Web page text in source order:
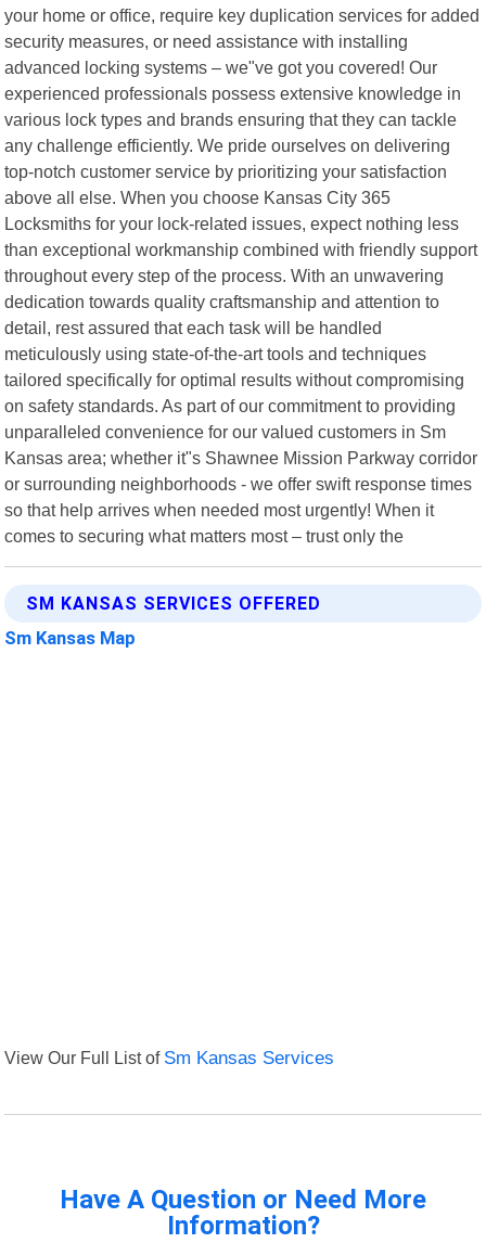
your home or office, require key duplication services for added
security measures, or need assistance with installing
advanced locking systems – we"ve got you covered! Our
experienced professionals possess extensive knowledge in
various lock types and brands ensuring that they can tackle
any challenge efficiently. We pride ourselves on delivering
top-notch customer service by prioritizing your satisfaction
above all else. When you choose Kansas City 365
Locksmiths for your lock-related issues, expect nothing less
than exceptional workmanship combined with friendly support
throughout every step of the process. With an unwavering
dedication towards quality craftsmanship and attention to
detail, rest assured that each task will be handled
meticulously using state-of-the-art tools and techniques
tailored specifically for optimal results without compromising
on safety standards. As part of our commitment to providing
unparalleled convenience for our valued customers in Sm
Kansas area; whether it"s Shawnee Mission Parkway corridor
or surrounding neighborhoods - we offer swift response times
so that help arrives when needed most urgently! When it
comes to securing what matters most – trust only the
SM KANSAS SERVICES OFFERED
Sm Kansas Map
View Our Full List of Sm Kansas Services
Have A Question or Need More
Information?